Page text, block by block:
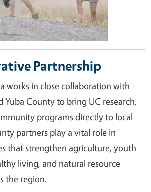
Partnership
works in close collaboration with
Yuba County to bring UC research,
programs directly to local
partners play a vital role in
that strengthen agriculture, youth
living, and natural resource
the region.